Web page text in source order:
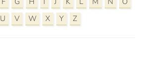
U V W X Y Z